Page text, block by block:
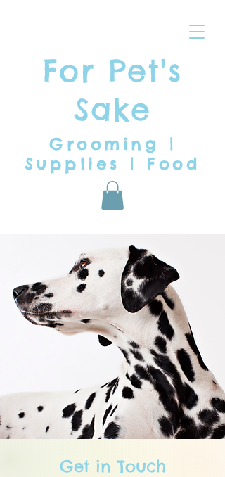
For Pet's
Sake
Grooming |
Supplies | Food
Get in Touch